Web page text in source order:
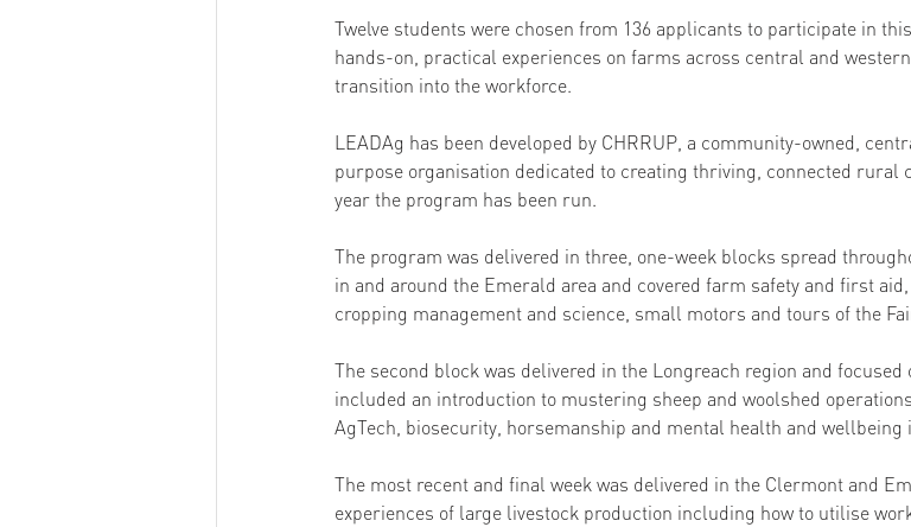
Twelve students were chosen from 136 applicants to participate in
hands-on, practical experiences on farms across central and
transition into the workforce.
LEADAg has been developed by CHRRUP, a community-owned,
purpose organisation dedicated to creating thriving, connected rural
year the program has been run.
The program was delivered in three, one-week blocks spread
in and around the Emerald area and covered farm safety and first
cropping management and science, small motors and tours of the
The second block was delivered in the Longreach region and
included an introduction to mustering sheep and woolshed
AgTech, biosecurity, horsemanship and mental health and wellbeing
The most recent and final week was delivered in the Clermont and
experiences of large livestock production including how to utilise